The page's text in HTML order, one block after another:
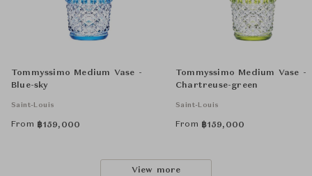
Tommyssimo Medium Vase -
Blue-sky
Saint-Louis
From ฿159,000
Tommyssimo Medium Vase -
Chartreuse-green
Saint-Louis
From ฿159,000
View more